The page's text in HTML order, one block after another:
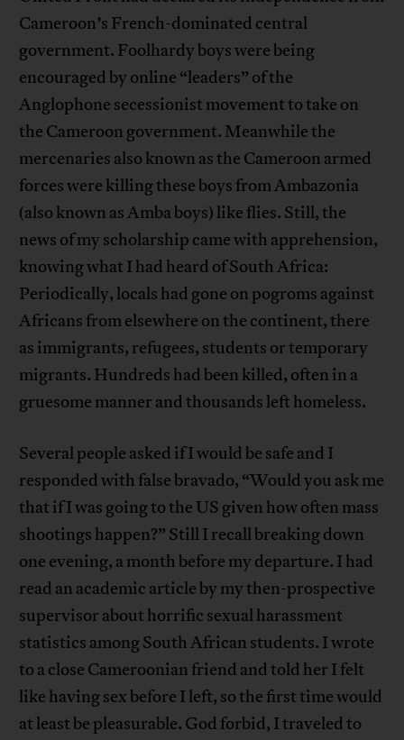
Cameroon’s French-dominated central
government. Foolhardy boys were being
encouraged by online “leaders” of the
Anglophone secessionist movement to take on
the Cameroon government. Meanwhile the
mercenaries also known as the Cameroon armed
forces were killing these boys from Ambazonia
(also known as Amba boys) like flies. Still, the
news of my scholarship came with apprehension,
knowing what I had heard of South Africa:
Periodically, locals had gone on pogroms against
Africans from elsewhere on the continent, there
as immigrants, refugees, students or temporary
migrants. Hundreds had been killed, often in a
gruesome manner and thousands left homeless.
Several people asked if I would be safe and I
responded with false bravado, “Would you ask me
that if I was going to the US given how often mass
shootings happen?” Still I recall breaking down
one evening, a month before my departure. I had
read an academic article by my then-prospective
supervisor about horrific sexual harassment
statistics among South African students. I wrote
to a close Cameroonian friend and told her I felt
like having sex before I left, so the first time would
at least be pleasurable. God forbid, I traveled to